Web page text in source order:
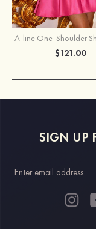
$121.00
SIGN UP